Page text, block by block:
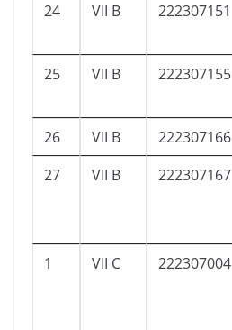
24 VII B 222307151
25 VII B 222307155
26 VII B 222307166
27
VII B 222307167
1 VII C 222307004